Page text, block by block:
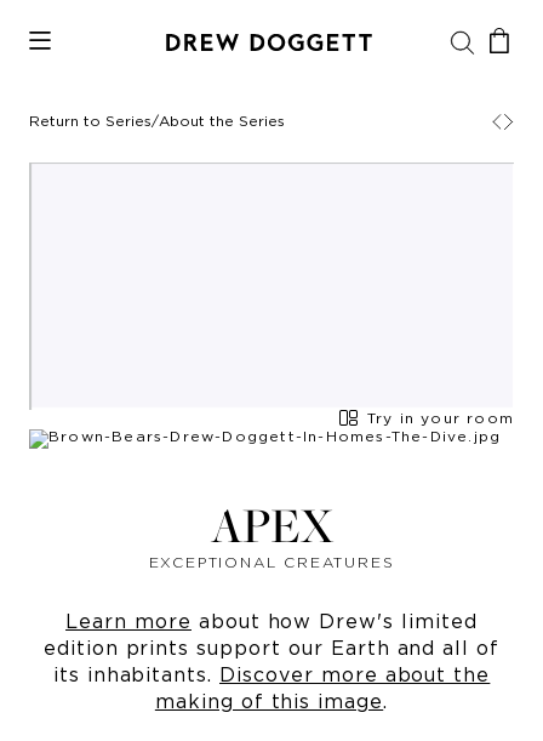
Return to Series/About the Series
Try in your room
APEX
EXCEPTIONAL CREATURES
Learn more about how Drew's limited
edition prints support our Earth and all of
its inhabitants.
Discover more about the
making of this image.